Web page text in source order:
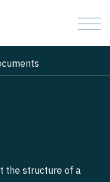
the structure of a